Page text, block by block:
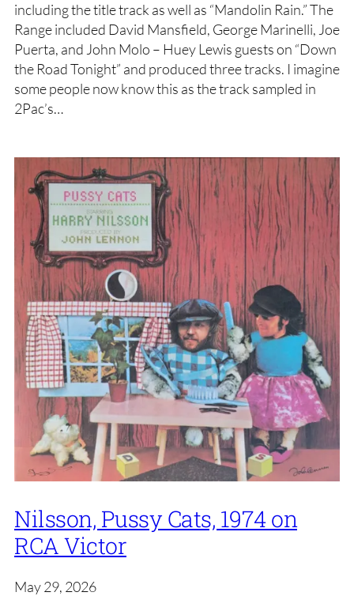
including the title track as well as “Mandolin Rain.” The
Range included David Mansfield, George Marinelli, Joe
Puerta, and John Molo – Huey Lewis guests on “Down
the Road Tonight” and produced three tracks. I imagine
some people now know this as the track sampled in
2Pac’s…
Nilsson, Pussy Cats, 1974 on
RCA Victor
May 29, 2026